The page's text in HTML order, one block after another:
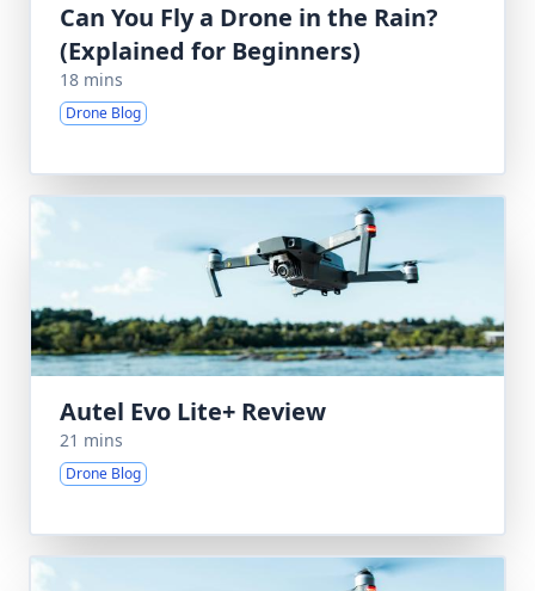
Can You Fly a Drone in the Rain?
(Explained for Beginners)
18 mins
Drone Blog
Autel Evo Lite+ Review
21 mins
Drone Blog